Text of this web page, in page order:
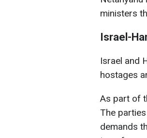
ministers
Israel-
Israel and
hostages
As part of
The
demands